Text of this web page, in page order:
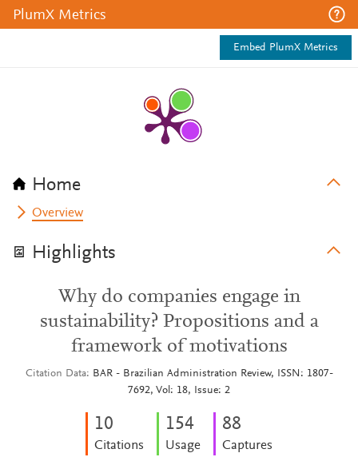
PlumX Metrics
Embed PlumX Metrics
Home
Overview
Highlights
Why do companies engage in
sustainability? Propositions and a
framework of motivations
Citation Data
BAR - Brazilian Administration Review, ISSN: 1807-
7692, Vol: 18, Issue: 2
10
Citations
154
Usage
88
Captures